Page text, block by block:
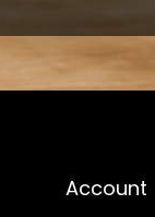
Account